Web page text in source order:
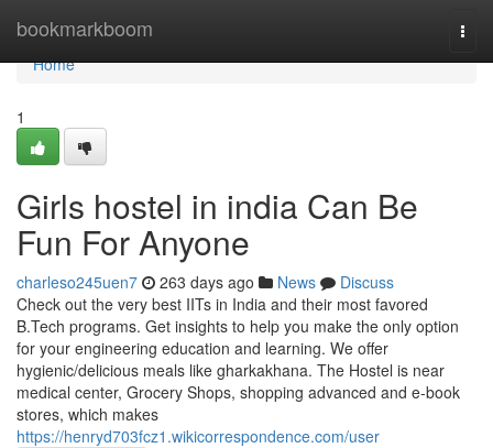
bookmarkboom
Home
Home
1
Girls hostel in india Can Be
Fun For Anyone
charleso245uen7 263 days ago News
Discuss
Check out the very best IITs in India and their most favored
B.Tech programs. Get insights to help you make the only option
for your engineering education and learning. We offer
hygienic/delicious meals like gharkakhana. The Hostel is near
medical center, Grocery Shops, shopping advanced and e-book
stores, which makes
https://henryd703fcz1.wikicorrespondence.com/user